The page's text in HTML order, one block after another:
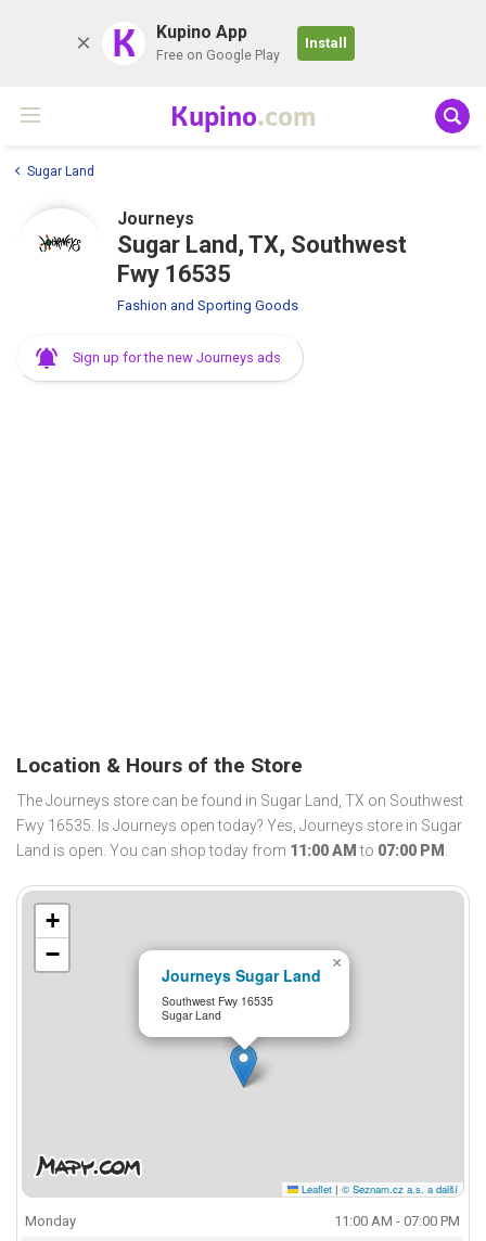
K Kupino App
Free on Google Play
Install
Kupino.com
Sugar Land
Journeys
Sugar Land, TX, Southwest
Fwy 16535
Fashion and Sporting Goods
Sign up for the new Journeys ads
Location & Hours of the Store
The Journeys store can be found in Sugar Land, TX on Southwest
Fwy 16535. Is Journeys open today? Yes, Journeys store in Sugar
Land is open. You can shop today from 11:00 AM to 07:00 PM .
Journeys Sugar Land
Southwest Fwy 16535
Sugar Land
×
+
−
Leaflet | © Seznam.cz a.s. a další
Monday
11:00 AM - 07:00 PM